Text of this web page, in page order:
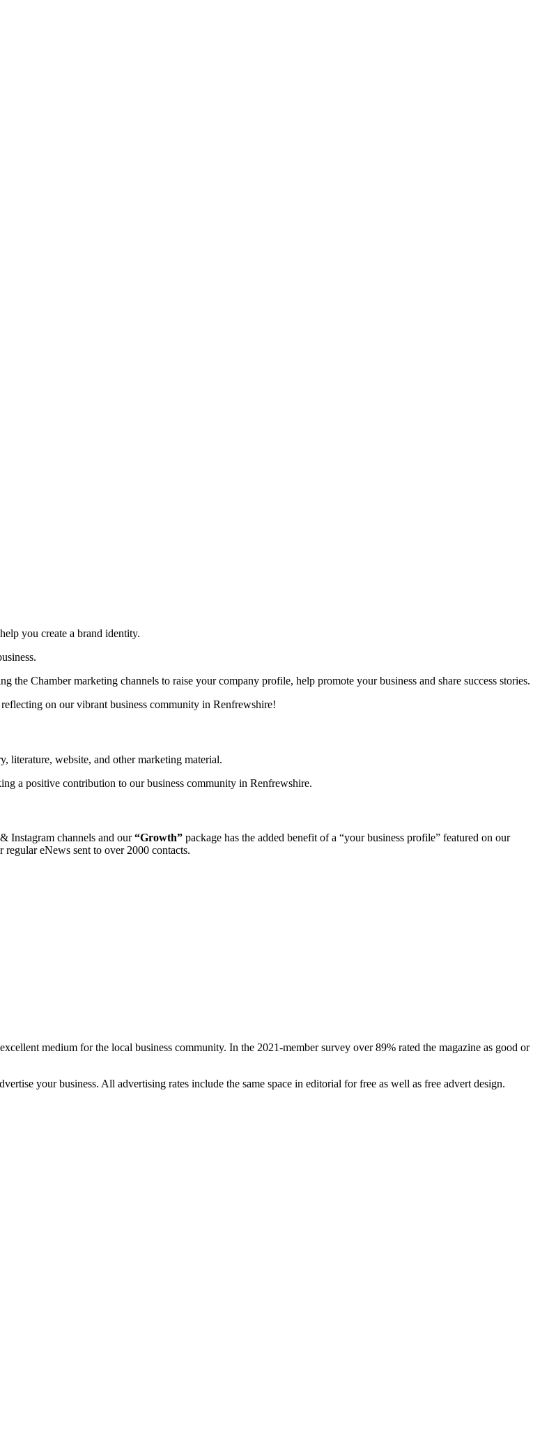
you create a brand identity.
Chamber marketing channels to raise your company profile, help promote your business and share success stories.
on our vibrant business community in Renfrewshire!
literature, website, and other marketing material.
a positive contribution to our business community in Renfrewshire.
Instagram channels and our“Growth” package has the added benefit of a “your business profile” featured on our
eNews sent to over 2000 contacts.
medium for the local business community. In the 2021-member survey over 89% rated the magazine as good or
your business. All advertising rates include the same space in editorial for free as well as free advert design.